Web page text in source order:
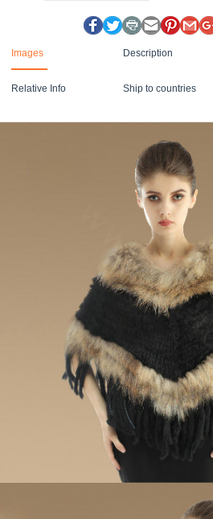
Images Description
Relative Info Ship to countries